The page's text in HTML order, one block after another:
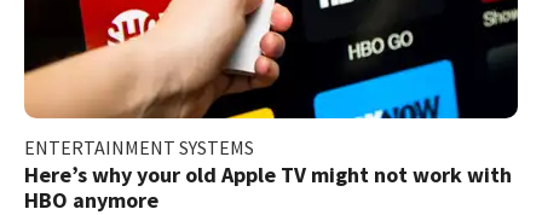
ENTERTAINMENT SYSTEMS
Here’s why your old Apple TV might not work with
HBO anymore